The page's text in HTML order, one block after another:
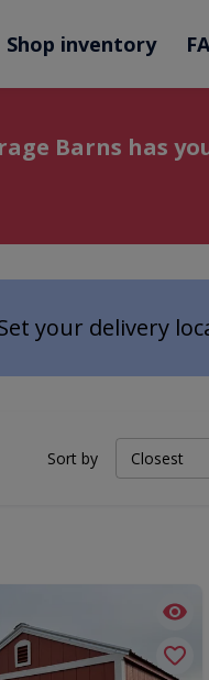
Shop inventory
Barns has
your delivery
Sort by